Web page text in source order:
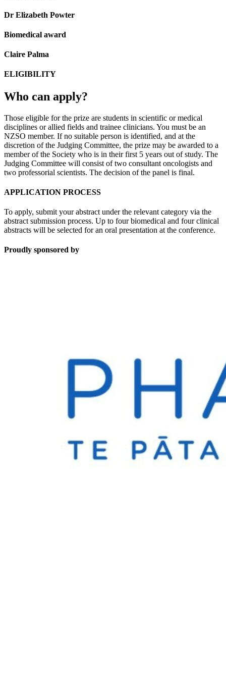
Dr Elizabeth Powter
Biomedical award
Claire Palma
ELIGIBILITY
Who can apply?
Those eligible for the prize are students in scientific or medical
disciplines or allied fields and trainee clinicians. You must be an
NZSO member. If no suitable person is identified, and at the
discretion of the Judging Committee, the prize may be awarded to a
member of the Society who is in their first 5 years out of study. The
Judging Committee will consist of two consultant oncologists and
two professorial scientists. The decision of the panel is final.
APPLICATION PROCESS
To apply, submit your abstract under the relevant category via the
abstract submission process. Up to four biomedical and four clinical
abstracts will be selected for an oral presentation at the conference.
Proudly sponsored by